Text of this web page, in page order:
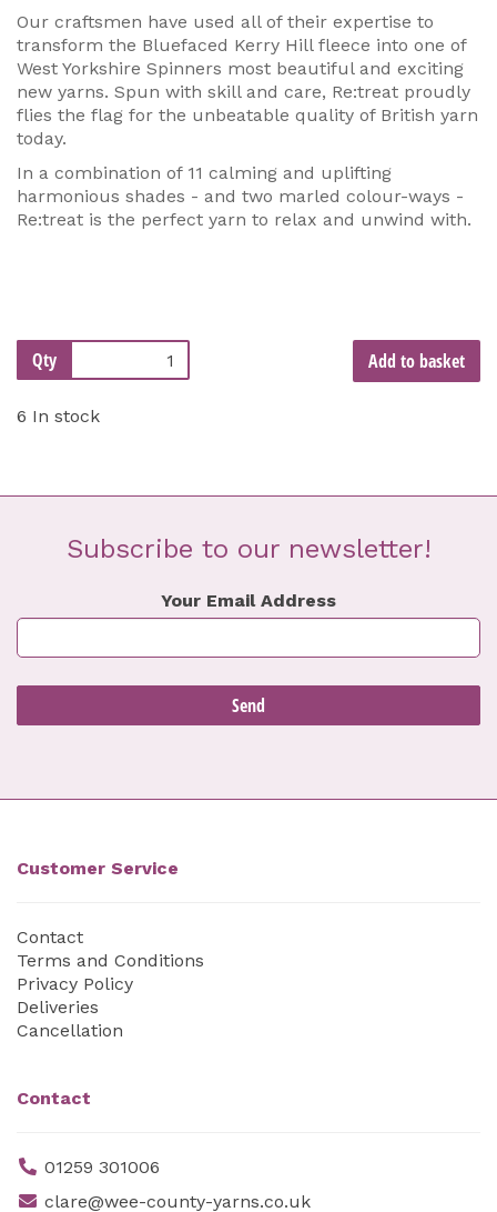
Our craftsmen have used all of their expertise to
transform the Bluefaced Kerry Hill fleece into one of
West Yorkshire Spinners most beautiful and exciting
new yarns. Spun with skill and care, Re:treat proudly
flies the flag for the unbeatable quality of British yarn
today.
In a combination of 11 calming and uplifting
harmonious shades - and two marled colour-ways -
Re:treat is the perfect yarn to relax and unwind with.
Qty Add to basket
6 In stock
Subscribe to our newsletter!
Your Email Address
Customer Service
Contact
Terms and Conditions
Privacy Policy
Deliveries
Cancellation
Contact
01259 301006
clare@wee-county-yarns.co.uk